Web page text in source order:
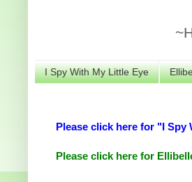
I Spy With My Little Eye
Please click here for "I Spy
Please click here for